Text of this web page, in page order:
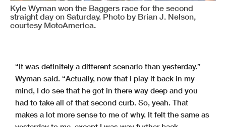
Kyle Wyman won the Baggers race for the second
straight day on Saturday. Photo by Brian J. Nelson,
courtesy MotoAmerica.
“It was definitely a different scenario than yesterday.”
Wyman said. “Actually, now that I play it back in my
mind, I do see that he got in there way deep and you
had to take all of that second curb. So, yeah. That
makes a lot more sense to me of why. It felt the same as